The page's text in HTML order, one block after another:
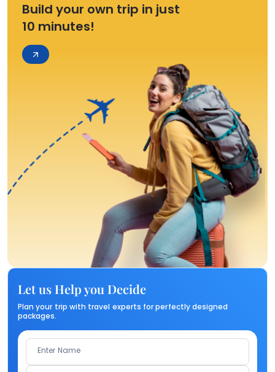
Build your own trip in just
10 minutes!
Let us Help you Decide
Plan your trip with travel experts for perfectly designed
packages.
Enter Name